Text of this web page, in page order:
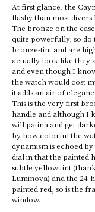
At first glance, the
flashy than most divers
The bronze on the
quite powerfully, so do
bronze-tint and are
actually look like they
and even though I
the watch would cost
it adds an air of
This is the very first
handle and although I
will patina and get
by how colorful the
dynamism is echoed
dial in that the painted
subtle yellow tint
Luminova) and the 24-
painted red, so is the
window.